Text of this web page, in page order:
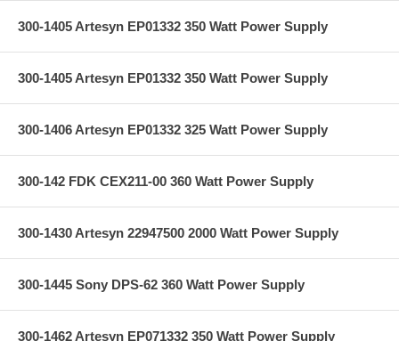
300-1405 Artesyn EP01332 350 Watt Power Supply
300-1405 Artesyn EP01332 350 Watt Power Supply
300-1406 Artesyn EP01332 325 Watt Power Supply
300-142 FDK CEX211-00 360 Watt Power Supply
300-1430 Artesyn 22947500 2000 Watt Power Supply
300-1445 Sony DPS-62 360 Watt Power Supply
300-1462 Artesyn EP071332 350 Watt Power Supply